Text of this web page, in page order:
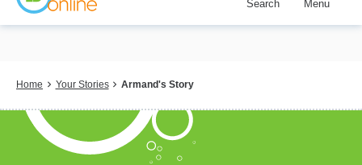
Skip
content
Search Menu
Breadcrumb
Home Your Stories Armand's Story